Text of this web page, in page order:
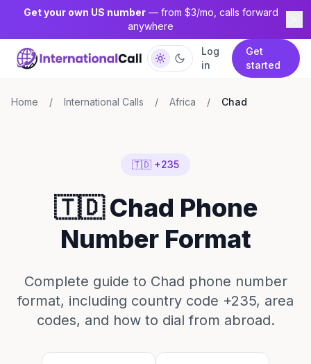
Get your own US number— from $3/mo, calls forward
anywhere
Log
in
Get
started
Home / International Calls / Africa / Chad
🇹🇩 +235
🇹🇩 Chad Phone
Number Format
Complete guide to Chad phone number
format, including country code +235, area
codes, and how to dial from abroad.